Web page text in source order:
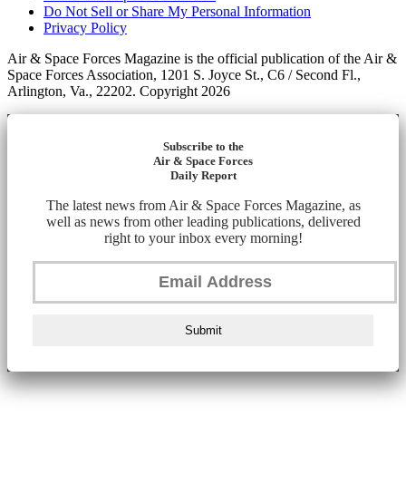
Do Not Sell or Share My Personal Information
Privacy Policy
Air & Space Forces Magazine is the official publication of the Air &
Space Forces Association, 1201 S. Joyce St., C6 / Second Fl.,
Arlington, Va., 22202. Copyright 2026
Subscribe to the
Air & Space Forces
Daily Report
The latest news from Air & Space Forces Magazine, as
well as news from other leading publications, delivered
right to your inbox every morning!
Submit